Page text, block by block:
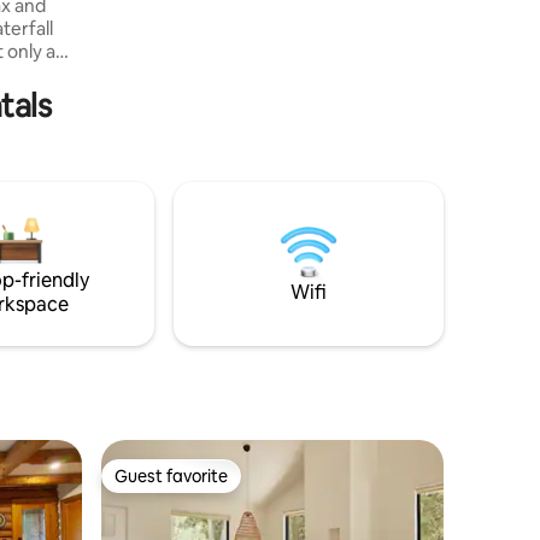
and
only a
all the
no
quality
friendly
Wifi
Guest favorite
Guest favorite